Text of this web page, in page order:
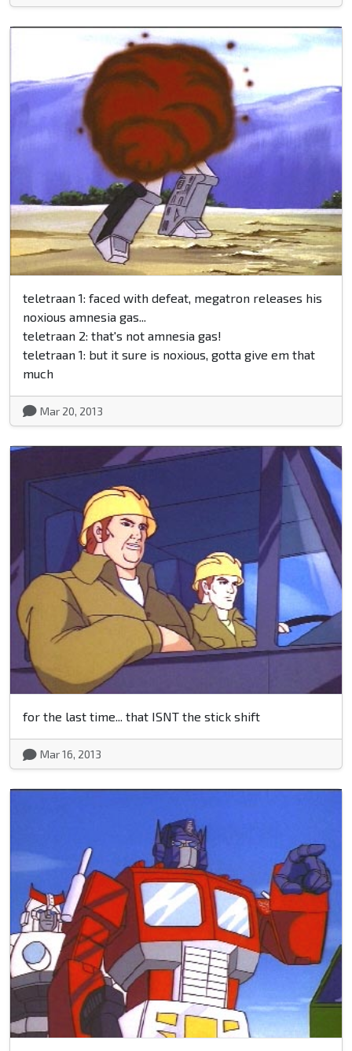
teletraan 1: faced with defeat, megatron releases his
noxious amnesia gas...
teletraan 2: that's not amnesia gas!
teletraan 1: but it sure is noxious, gotta give em that
much
Mar 20, 2013
for the last time... that ISNT the stick shift
Mar 16, 2013